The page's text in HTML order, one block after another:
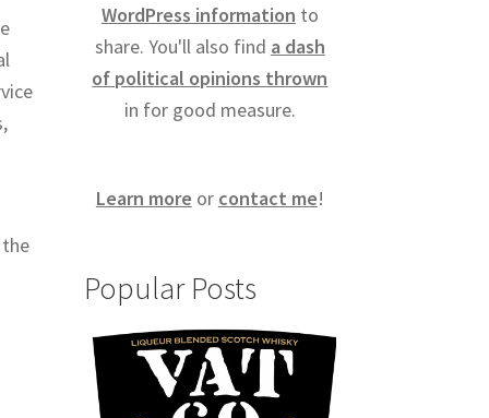
WordPress information to
share. You'll also find a dash
of political opinions thrown
in for good measure.
Learn more or contact me!
Popular Posts